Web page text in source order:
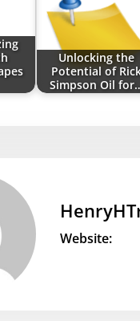
Unlocking the
Potential of
Simpson Oil
Website: